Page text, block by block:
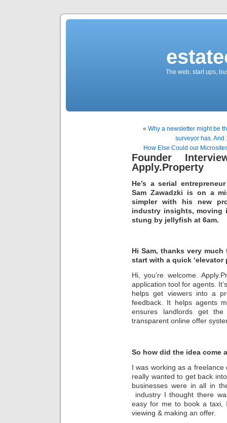
The web, start ups,
« Why a newsletter might be
surveyor has. And
How Else Could our
Founder
Apply.Property
He’s a serial
Sam Zawadzki is on a
simpler with his new
industry insights, moving
stung by jellyfish at 6am.
Hi Sam, thanks very
start with a quick ‘elevator
Hi, you’re welcome.
application tool for agents.
helps get viewers into a
feedback. It helps agents
ensures landlords get
transparent online offer
So how did the idea come
I was working as a
really wanted to get back
businesses were in all in
industry I thought there
easy for me to book a taxi,
viewing & making an offer.